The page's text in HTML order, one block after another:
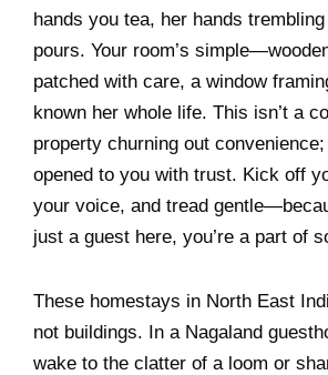
hands you tea, her hands
pours. Your room’s
patched with care, a window
known her whole life. This isn’t a
property churning out convenience;
opened to you with trust. Kick off
your voice, and tread
just a guest here, you’re a part of
These homestays in North East
not buildings. In a Nagaland
wake to the clatter of a loom or